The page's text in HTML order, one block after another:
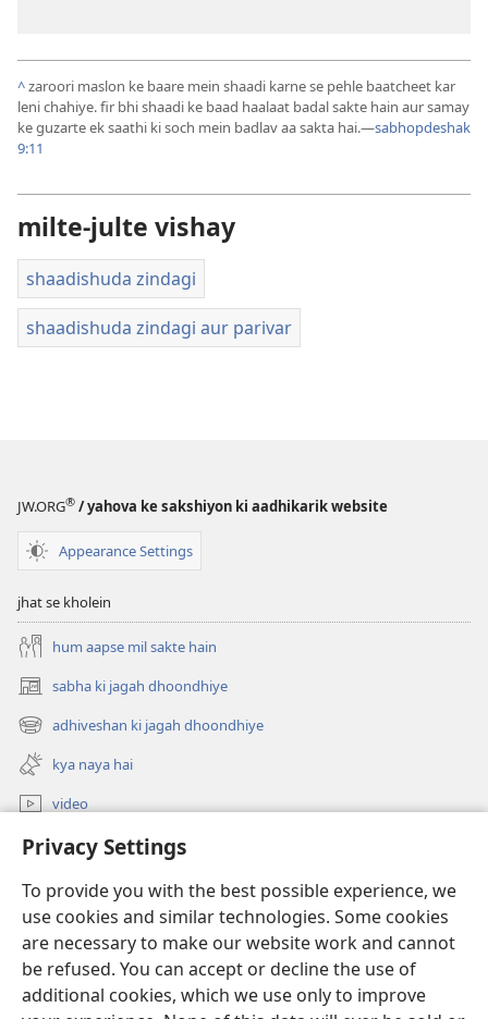
Privacy Settings
To provide you with the best possible experience, we
use cookies and similar technologies. Some cookies
are necessary to make our website work and cannot
be refused. You can accept or decline the use of
additional cookies, which we use only to improve
^zaroori maslon ke baare mein shaadi karne se pehle baatcheet kar
leni chahiye. fir bhi shaadi ke baad haalaat badal sakte hain aur samay
ke guzarte ek saathi ki soch mein badlav aa sakta hai.—sabhopdeshak
9:11
milte-julte vishay
shaadishuda zindagi
shaadishuda zindagi aur parivar
JW.ORG® / yahova ke sakshiyon ki aadhikarik website
Appearance Settings
jhat se kholein
hum aapse mil sakte hain
sabha ki jagah dhoondhiye
(opens
new
window)
adhiveshan ki jagah dhoondhiye
(opens
new
window)
kya naya hai
video
khojein
daan
(opens
new
window)Watchtower ONLINE LIBRARY™
(opens
new
JW Hub ®